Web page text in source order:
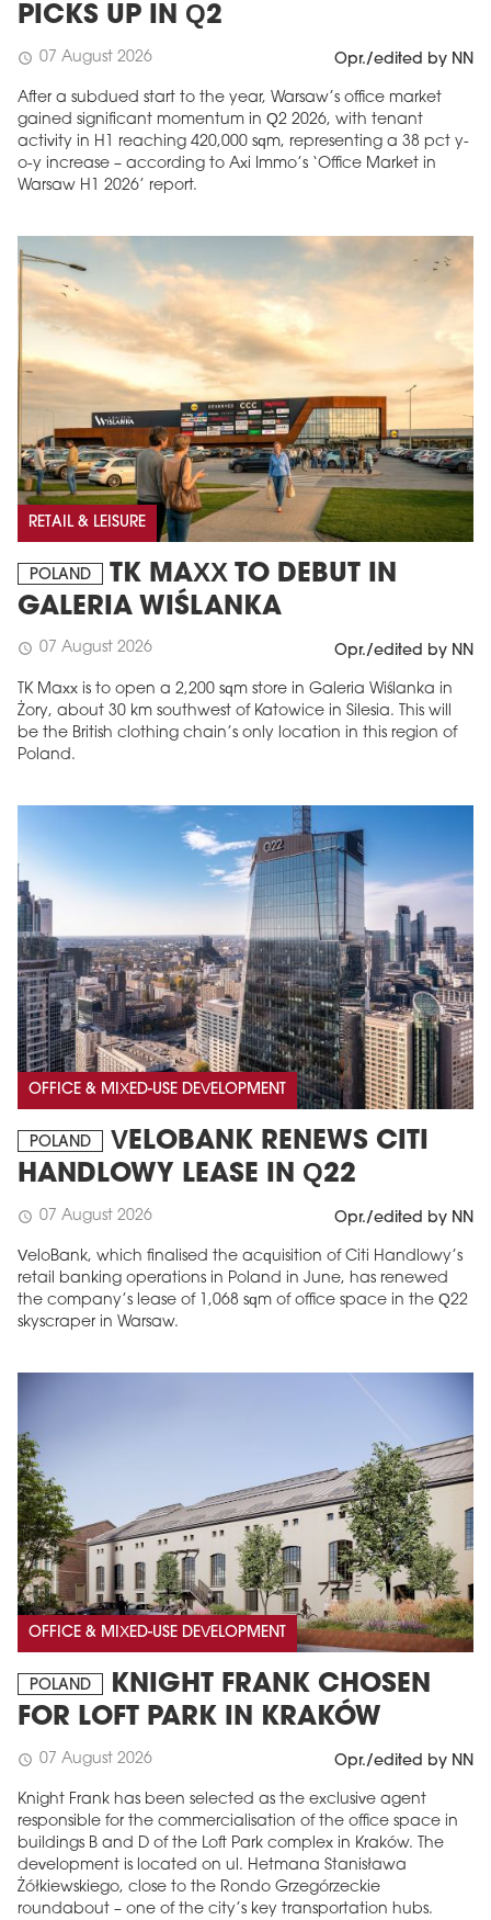
PICKS UP IN Q2
schedule 07 August 2026 Opr./edited by NN
After a subdued start to the year, Warsaw’s office market
gained significant momentum in Q2 2026, with tenant
activity in H1 reaching 420,000 sqm, representing a 38 pct y-
o-y increase – according to Axi Immo’s ‘Office Market in
Warsaw H1 2026’ report.
RETAIL & LEISURE
POLAND
TK MAXX TO DEBUT IN
GALERIA WIŚLANKA
schedule 07 August 2026 Opr./edited by NN
TK Maxx is to open a 2,200 sqm store in Galeria Wiślanka in
Żory, about 30 km southwest of Katowice in Silesia. This will
be the British clothing chain’s only location in this region of
Poland.
OFFICE & MIXED-USE DEVELOPMENT
POLAND
VELOBANK RENEWS CITI
HANDLOWY LEASE IN Q22
schedule 07 August 2026 Opr./edited by NN
VeloBank, which finalised the acquisition of Citi Handlowy’s
retail banking operations in Poland in June, has renewed
the company’s lease of 1,068 sqm of office space in the Q22
skyscraper in Warsaw.
OFFICE & MIXED-USE DEVELOPMENT
POLAND
KNIGHT FRANK CHOSEN
FOR LOFT PARK IN KRAKÓW
schedule 07 August 2026 Opr./edited by NN
Knight Frank has been selected as the exclusive agent
responsible for the commercialisation of the office space in
buildings B and D of the Loft Park complex in Kraków. The
development is located on ul. Hetmana Stanisława
Żółkiewskiego, close to the Rondo Grzegórzeckie
roundabout – one of the city’s key transportation hubs.